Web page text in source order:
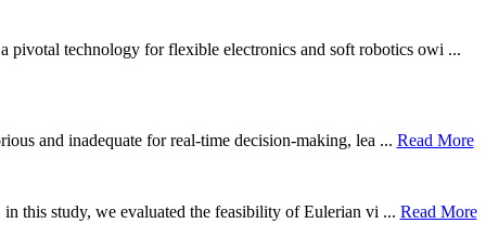
pivotal technology for flexible electronics and soft robotics owi ...
and inadequate for real-time decision-making, lea ... Read More
this study, we evaluated the feasibility of Eulerian vi ... Read More